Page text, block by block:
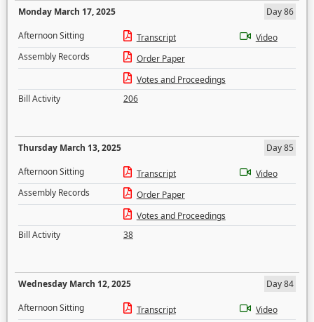
Monday March 17, 2025
Day 86
Afternoon Sitting
Transcript
Video
Assembly Records
Order Paper
Votes and Proceedings
Bill Activity
206
Thursday March 13, 2025
Day 85
Afternoon Sitting
Transcript
Video
Assembly Records
Order Paper
Votes and Proceedings
Bill Activity
38
Wednesday March 12, 2025
Day 84
Afternoon Sitting
Transcript
Video